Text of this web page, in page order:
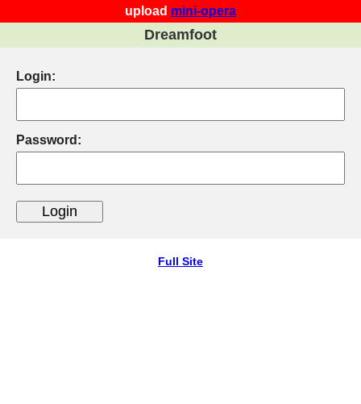
upload mini-opera
Dreamfoot
Login:
Password:
Full Site